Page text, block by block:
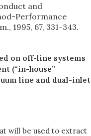
and
Performance
1995, 67, 331-343.
on off-line systems
(“in-house”
line and dual-inlet
will be used to extract